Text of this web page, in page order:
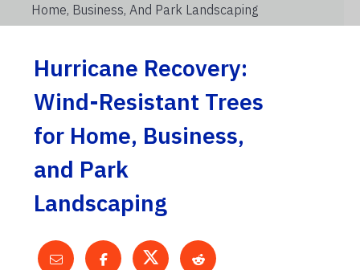
Home, Business, And Park Landscaping
Hurricane Recovery:
Wind-Resistant Trees
for Home, Business,
and Park
Landscaping